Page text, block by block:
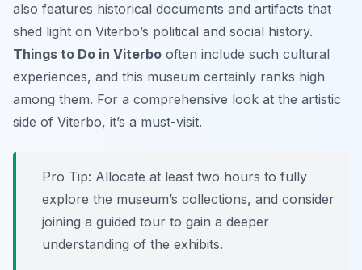
also features historical documents and artifacts that
shed light on Viterbo’s political and social history.
Things to Do in Viterbo often include such cultural
experiences, and this museum certainly ranks high
among them. For a comprehensive look at the artistic
side of Viterbo, it’s a must-visit.
Pro Tip: Allocate at least two hours to fully
explore the museum’s collections, and consider
joining a guided tour to gain a deeper
understanding of the exhibits.